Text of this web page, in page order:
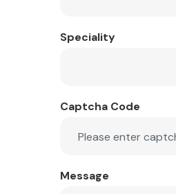
Speciality
Captcha Code
Message